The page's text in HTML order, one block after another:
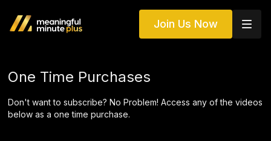
Join Us Now
One Time Purchases
Don't want to subscribe? No Problem! Access any of the videos
below as a one time purchase.